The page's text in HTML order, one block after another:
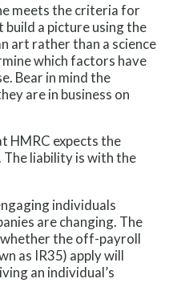
meets the criteria for
a picture using the
art rather than a science
which factors have
Bear in mind the
are in business on
HMRC expects the
The liability is with the
individuals
are changing. The
the off-payroll
as IR35) apply will
an individual’s